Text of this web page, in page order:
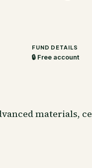
FUND DETAILS
🔒 Free account
materials,